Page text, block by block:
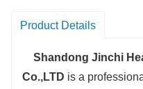
4.Production facility:
automatic production
quality is highly
Product Details
Shandong Jinchi
Co.,LTD is a